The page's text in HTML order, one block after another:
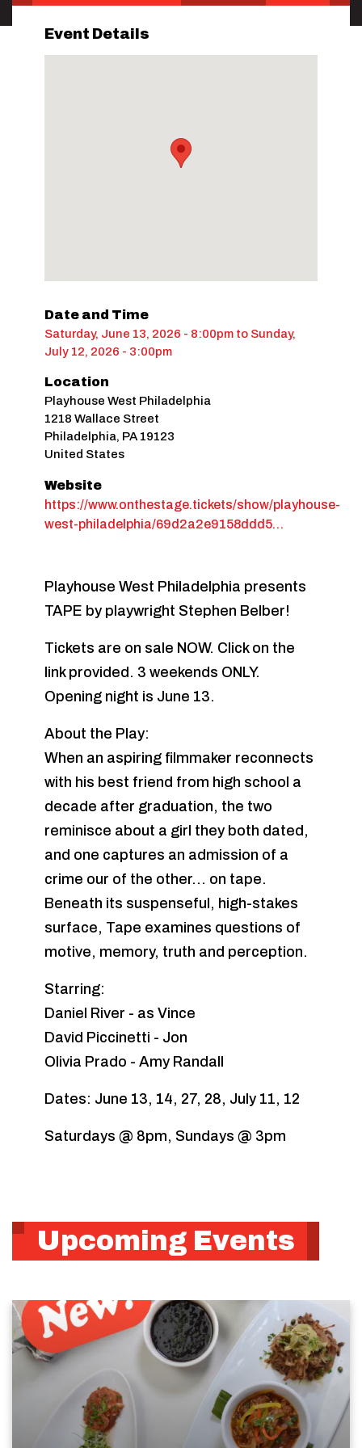
Event Details
Date and Time
Saturday, June 13, 2026 - 8:00pm to Sunday,
July 12, 2026 - 3:00pm
Location
Playhouse West Philadelphia
1218 Wallace Street
Philadelphia, PA 19123
United States
Website
https://www.onthestage.tickets/show/playhouse-
west-philadelphia/69d2a2e9158ddd5…
Playhouse West Philadelphia presents
TAPE by playwright Stephen Belber!
Tickets are on sale NOW. Click on the
link provided. 3 weekends ONLY.
Opening night is June 13.
About the Play:
When an aspiring filmmaker reconnects
with his best friend from high school a
decade after graduation, the two
reminisce about a girl they both dated,
and one captures an admission of a
crime our of the other... on tape.
Beneath its suspenseful, high-stakes
surface, Tape examines questions of
motive, memory, truth and perception.
Starring:
Daniel River - as Vince
David Piccinetti - Jon
Olivia Prado - Amy Randall
Dates: June 13, 14, 27, 28, July 11, 12
Saturdays @ 8pm, Sundays @ 3pm
Upcoming Events